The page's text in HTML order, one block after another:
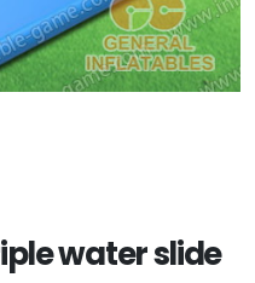
water slide